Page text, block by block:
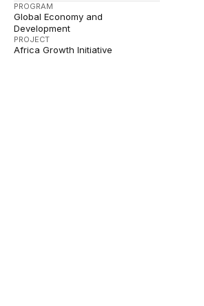
PROGRAM
Global Economy and
Development
PROJECT
Africa Growth Initiative